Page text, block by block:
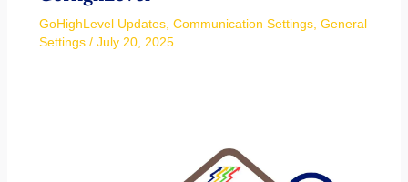
GoHighLevel Updates, Communication Settings, General
Settings/ July 20, 2025